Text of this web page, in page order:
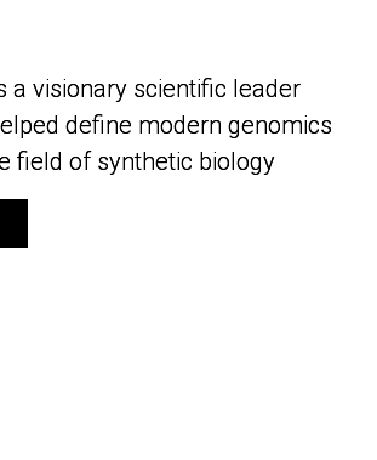
a visionary scientific leader
define modern genomics
field of synthetic biology
a visionary scientific leader
define modern genomics
field of synthetic biology